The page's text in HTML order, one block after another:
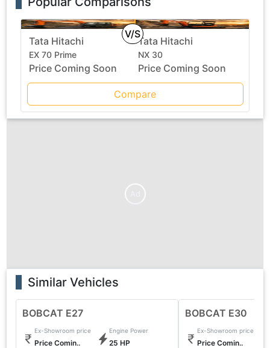
V/S
Tata Hitachi
EX 70 Prime
Price Coming Soon
Tata Hitachi
NX 30
Price Coming Soon
Compare
Similar Vehicles
BOBCAT E27
Ex-Showroom price
Price Comin..
Engine Power
25 HP
BOBCAT E30
Ex-Showroom price
Price Comin..